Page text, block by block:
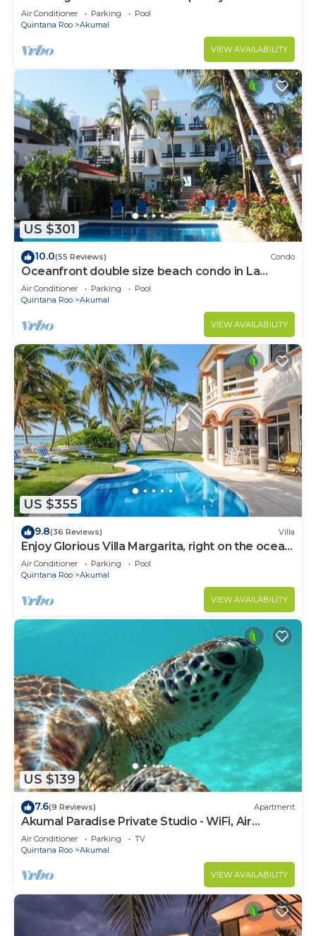
to Akumal!
Air Conditioner Parking
Pool
Quintana Roo
Akumal
VIEW AVAILABILITY
US $301
10.0(55 Reviews) Condo
Oceanfront double size beach condo in La
Sirena condominium
Air Conditioner Parking
Pool
Quintana Roo
Akumal
VIEW AVAILABILITY
US $355
9.8(36 Reviews) Villa
Enjoy Glorious Villa Margarita, right on the ocean,
Jade Bay Akumal.
Air Conditioner Parking
Pool
Quintana Roo
Akumal
VIEW AVAILABILITY
US $139
7.6(9 Reviews) Apartment
Akumal Paradise Private Studio - WiFi, Air
Conditioning
Air Conditioner Parking
TV
Quintana Roo
Akumal
VIEW AVAILABILITY